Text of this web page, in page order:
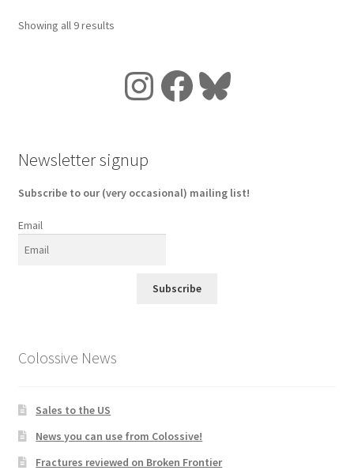
Showing all 9 results
Instagram
Facebook
Bluesky
Newsletter signup
Subscribe to our (very occasional) mailing list!
Email
Subscribe
Colossive News
Sales to the US
News you can use from Colossive!
Fractures reviewed on Broken Frontier